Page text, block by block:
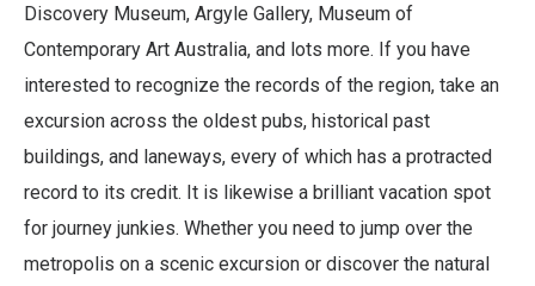
Discovery Museum, Argyle Gallery, Museum of
Contemporary Art Australia, and lots more. If you have
interested to recognize the records of the region, take an
excursion across the oldest pubs, historical past
buildings, and laneways, every of which has a protracted
record to its credit. It is likewise a brilliant vacation spot
for journey junkies. Whether you need to jump over the
metropolis on a scenic excursion or discover the natural